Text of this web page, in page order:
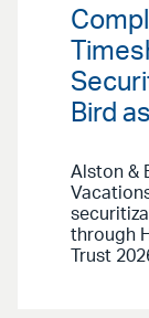
Bird
Alston &
through
Trust